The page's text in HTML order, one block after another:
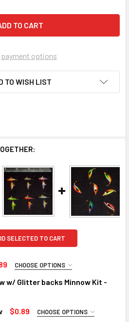
payment options
TO WISH LIST
SELECTED TO CART
CHOOSE OPTIONS
red belly
and yellow belly
w/ Glitter backs Minnow Kit -
$0.89 CHOOSE OPTIONS